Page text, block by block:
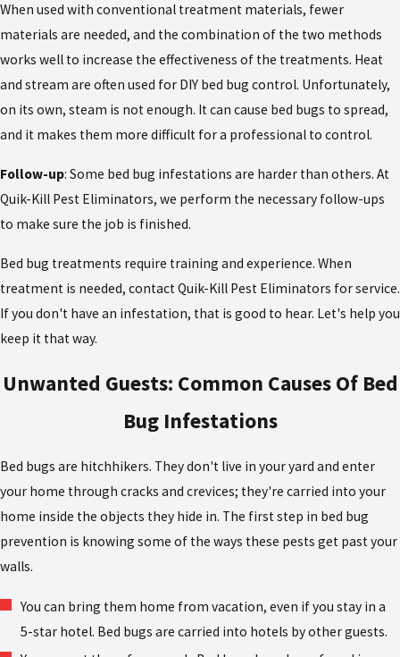
When used with conventional treatment materials, fewer
materials are needed, and the combination of the two methods
works well to increase the effectiveness of the treatments. Heat
and stream are often used for DIY bed bug control. Unfortunately,
on its own, steam is not enough. It can cause bed bugs to spread,
and it makes them more difficult for a professional to control.
Follow-up: Some bed bug infestations are harder than others. At
Quik-Kill Pest Eliminators, we perform the necessary follow-ups
to make sure the job is finished.
Bed bug treatments require training and experience. When
treatment is needed, contact Quik-Kill Pest Eliminators for service.
If you don't have an infestation, that is good to hear. Let's help you
keep it that way.
Unwanted Guests: Common Causes Of Bed
Bug Infestations
Bed bugs are hitchhikers. They don't live in your yard and enter
your home through cracks and crevices; they're carried into your
home inside the objects they hide in. The first step in bed bug
prevention is knowing some of the ways these pests get past your
walls.
You can bring them home from vacation, even if you stay in a
5-star hotel. Bed bugs are carried into hotels by other guests.